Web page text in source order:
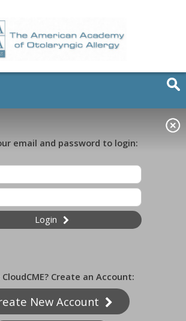
email and password to login:
Login
Create an Account:
New Account